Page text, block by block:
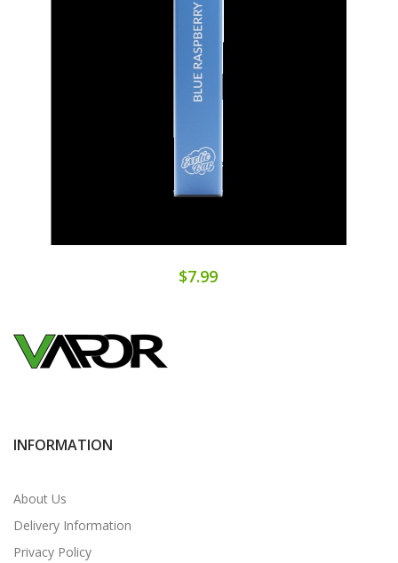
$7.99
INFORMATION
About Us
Delivery Information
Privacy Policy